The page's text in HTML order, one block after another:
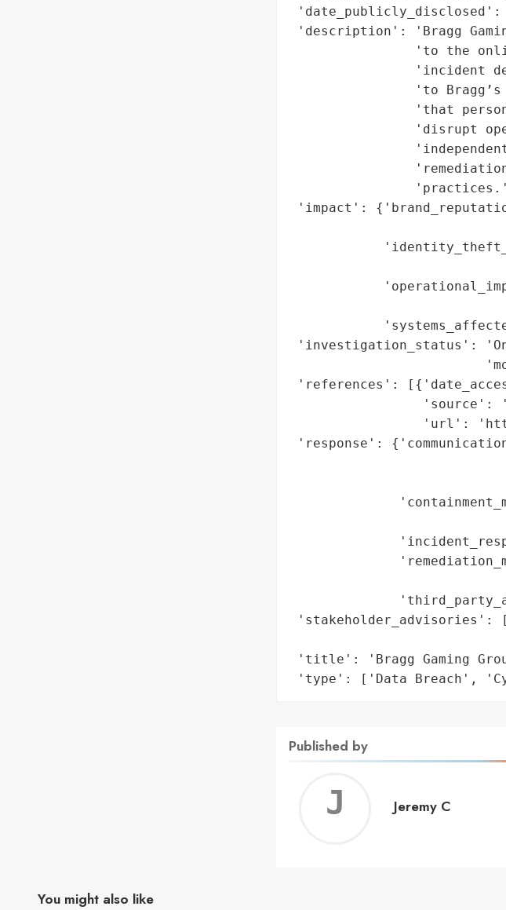
'date_publicly_disclosed':
'description': 'Bragg
'to the
'incident
'to
'that
'disrupt
'impact':
'investigation_status':
'references':
'source':
'url':
'response':
'stakeholder_advisories':
'title': 'Bragg Gaming
'type': ['Data Breach',
Published by
Jeremy C
You might also like